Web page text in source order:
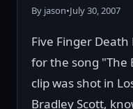
By jason•July 30, 2007
Five Finger
for the song "The
clip was shot in
Bradley Scott,